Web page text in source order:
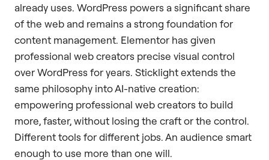
already uses. WordPress powers a significant share
of the web and remains a strong foundation for
content management. Elementor has given
professional web creators precise visual control
over WordPress for years. Sticklight extends the
same philosophy into AI-native creation:
empowering professional web creators to build
more, faster, without losing the craft or the control.
Different tools for different jobs. An audience smart
enough to use more than one will.